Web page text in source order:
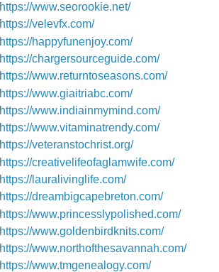
https://www.seorookie.net/
https://velevfx.com/
https://happyfunenjoy.com/
https://chargersourceguide.com/
https://www.returntoseasons.com/
https://www.giaitriabc.com/
https://www.indiainmymind.com/
https://www.vitaminatrendy.com/
https://veteranstochrist.org/
https://creativelifeofaglamwife.com/
https://lauralivinglife.com/
https://dreambigcapebreton.com/
https://www.princesslypolished.com/
https://www.goldenbirdknits.com/
https://www.northofthesavannah.com/
https://www.tmgenealogy.com/